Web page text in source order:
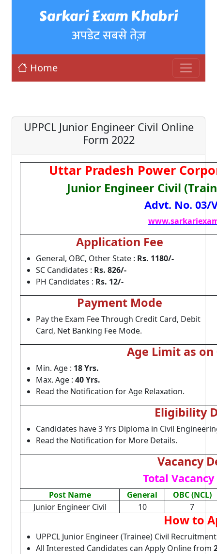
Sarkari Exam Khabri
अपडेट सबसे तेज़
Home
UPPCL Junior Engineer Civil Online
Form 2022
Uttar Pradesh Power
Junior Engineer Civil
Advt. No. 03/
Application Fee
General, OBC, Other State : Rs. 1180/-
SC Candidates : Rs. 826/-
PH Candidates : Rs. 12/-
Payment Mode
Pay the Exam Fee Through Credit Card, Debit
Card, Net Banking Fee Mode.
Age Limit as on
Min. Age : 18 Yrs.
Max. Age : 40 Yrs.
Read the Notification for Age Relaxation.
Eligibility
Candidates have 3 Yrs Diploma in Civil
Read the Notification for More Details.
Vacancy
Total Vacancy
Post Name General
OBC (NCL)
Junior Engineer Civil
10 7
How to
UPPCL Junior Engineer (Trainee) Civil
All Interested Candidates can Apply Online from